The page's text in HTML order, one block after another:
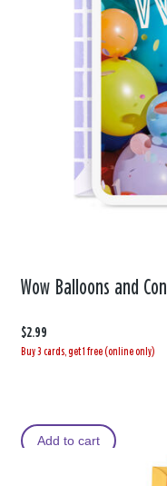
Wow Balloons and
$2.99
Buy 3 cards, get 1 free (online only)
Add to cart